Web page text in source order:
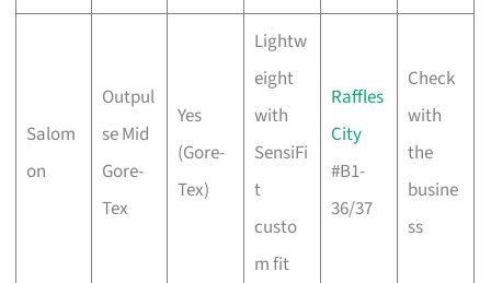
Salom
on
Outpul
se Mid
Gore-
Tex
Yes
(Gore-
Tex)
Lightw
eight
with
SensiFi
t
custo
m fit
Raffles
City
#B1-
36/37
Check
with
the
busine
ss